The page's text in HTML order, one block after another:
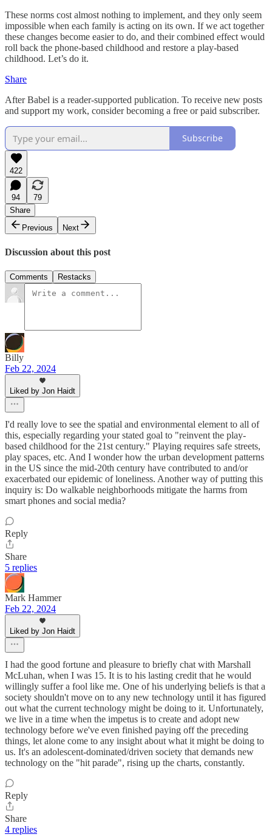
These norms cost almost nothing to implement, and they only seem
impossible when each family is acting on its own. If we act together
these changes become easier to do, and their combined effect would
roll back the phone-based childhood and restore a play-based
childhood. Let’s do it.
Share
After Babel is a reader-supported publication. To receive new posts
and support my work, consider becoming a free or paid subscriber.
Subscribe
422
94
79
Share
Previous
Next
Discussion about this post
Comments Restacks
Billy
Feb 22, 2024
Liked by Jon Haidt
I'd really love to see the spatial and environmental element to all of
this, especially regarding your stated goal to "reinvent the play-
based childhood for the 21st century." Playing requires safe streets,
play spaces, etc. And I wonder how the urban development patterns
in the US since the mid-20th century have contributed to and/or
exacerbated our epidemic of loneliness. Another way of putting this
inquiry is: Do walkable neighborhoods mitigate the harms from
smart phones and social media?
Reply
Share
5 replies
Mark Hammer
Feb 22, 2024
Liked by Jon Haidt
I had the good fortune and pleasure to briefly chat with Marshall
McLuhan, when I was 15. It is to his lasting credit that he would
willingly suffer a fool like me. One of his underlying beliefs is that a
society shouldn't move on to any new technology until it has figured
out what the current technology might be doing to it. Unfortunately,
we live in a time when the impetus is to create and adopt new
technology before we've even finished paying off the preceding
things, let alone come to any insight about what it might be doing to
us. It's an adolescent-dominated/driven society that demands new
technology on the "hit parade", rising up the charts, constantly.
Reply
Share
4 replies